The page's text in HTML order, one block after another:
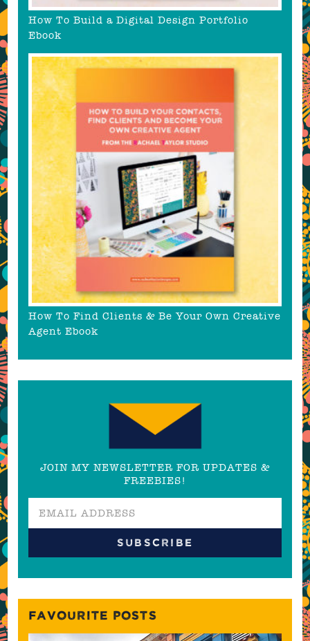
How To Build a Digital Design Portfolio
Ebook
How To Find Clients & Be Your Own Creative
Agent Ebook
JOIN MY NEWSLETTER FOR UPDATES &
FREEBIES!
FAVOURITE POSTS